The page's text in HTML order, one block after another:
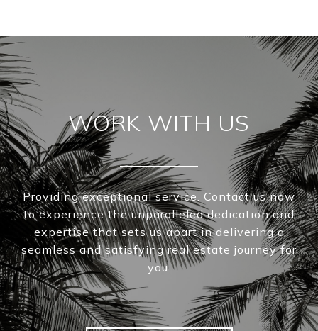
WORK WITH US
Providing exceptional service. Contact us now
to experience the unparalleled dedication and
expertise that sets us apart in delivering a
seamless and satisfying real estate journey for
you.